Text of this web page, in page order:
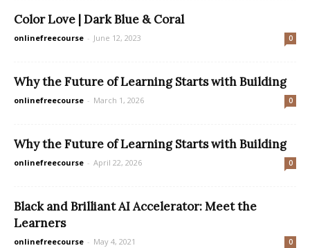
Color Love | Dark Blue & Coral
onlinefreecourse - June 12, 2023 0
Why the Future of Learning Starts with Building
onlinefreecourse - March 1, 2026 0
Why the Future of Learning Starts with Building
onlinefreecourse - April 22, 2026 0
Black and Brilliant AI Accelerator: Meet the
Learners
onlinefreecourse - May 4, 2021 0